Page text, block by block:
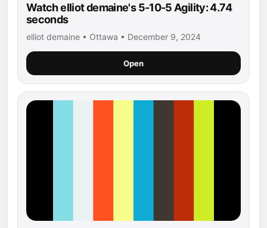
Watch elliot demaine's 5-10-5 Agility: 4.74
seconds
elliot demaine • Ottawa • December 9, 2024
Open